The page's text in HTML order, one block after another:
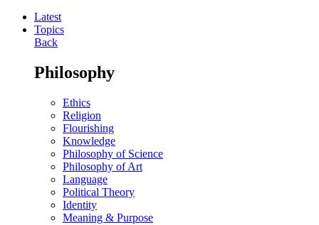
Latest
Topics
Back
Philosophy
Ethics
Religion
Flourishing
Knowledge
Philosophy of Science
Philosophy of Art
Language
Political Theory
Identity
Meaning & Purpose